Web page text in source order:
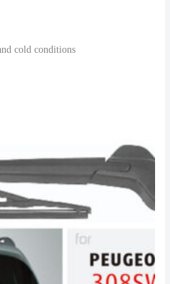
cold conditions